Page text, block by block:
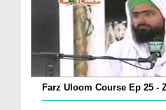
Farz Uloom Course Ep 25 -